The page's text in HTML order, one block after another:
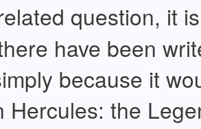
question, it
have been
because it
Hercules: the